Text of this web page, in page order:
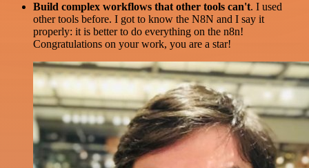
Build complex workflows that other tools can't. I used
other tools before. I got to know the N8N and I say it
properly: it is better to do everything on the n8n!
Congratulations on your work, you are a star!